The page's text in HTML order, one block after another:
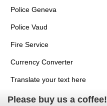
Police Geneva
Police Vaud
Fire Service
Currency Converter
Translate your text here
Please buy us a coffee!